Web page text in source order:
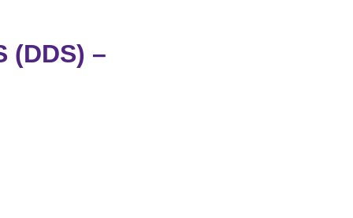
(DDS) –